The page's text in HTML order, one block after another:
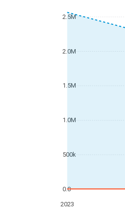
2023
0.0
500k
1.0M
1.5M
2.0M
2.5M